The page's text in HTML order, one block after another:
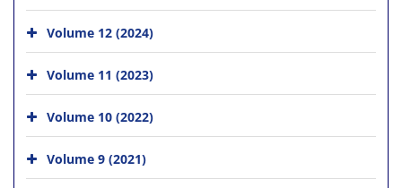
Volume 12 (2024)
Volume 11 (2023)
Volume 10 (2022)
Volume 9 (2021)